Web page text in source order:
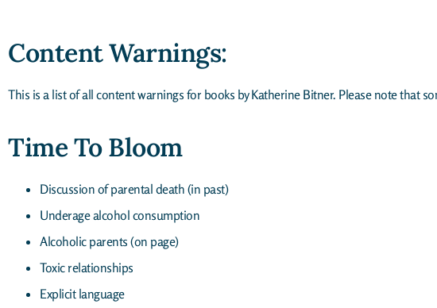
Content Warnings:
This is a list of all content warnings for books by Katherine Bitner. Please note that
Time To Bloom
Discussion of parental death (in past)
Underage alcohol consumption
Alcoholic parents (on page)
Toxic relationships
Explicit language